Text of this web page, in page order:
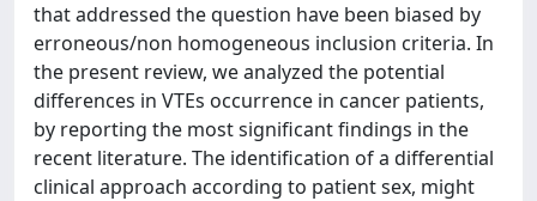
that addressed the question have been biased by
erroneous/non homogeneous inclusion criteria. In
the present review, we analyzed the potential
differences in VTEs occurrence in cancer patients,
by reporting the most significant findings in the
recent literature. The identification of a differential
clinical approach according to patient sex, might